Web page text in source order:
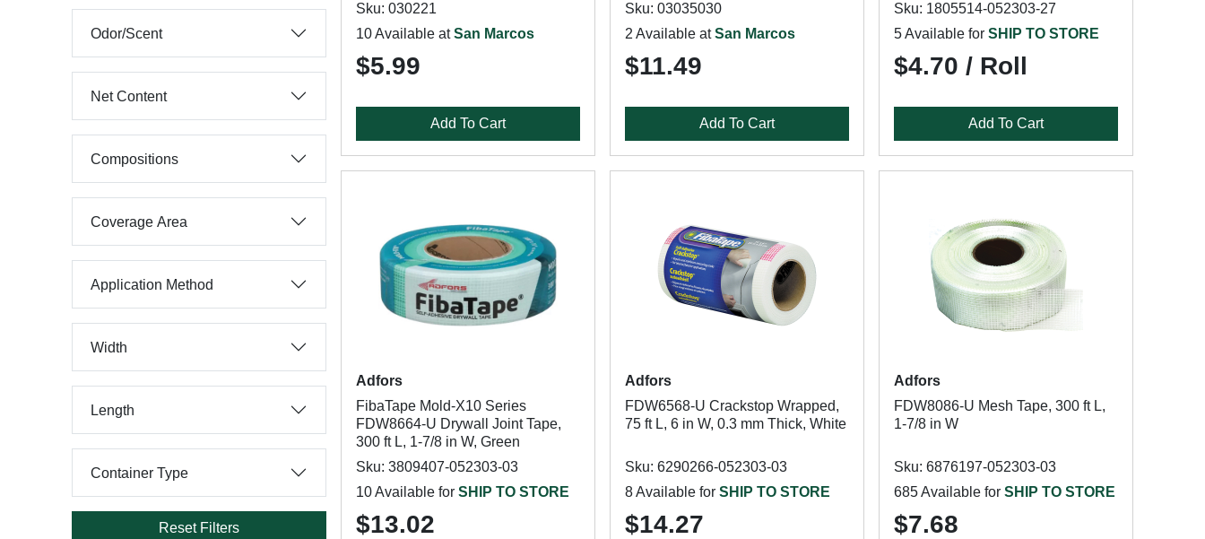
Odor/Scent
Net Content
Compositions
Coverage Area
Application Method
Width
Length
Container Type
Reset Filters
Sku: 030221
10 Available atSan Marcos
$5.99
Add To Cart
Sku: 03035030
2 Available atSan Marcos
$11.49
Add To Cart
Sku: 1805514-052303-27
5 Available for SHIP TO STORE
$4.70 / Roll
Add To Cart
Adfors
FibaTape Mold-X10 Series
FDW8664-U Drywall Joint Tape,
300 ft L, 1-7/8 in W, Green
Sku: 3809407-052303-03
10 Available for SHIP TO STORE
$13.02
Adfors
FDW6568-U Crackstop Wrapped,
75 ft L, 6 in W, 0.3 mm Thick, White
Sku: 6290266-052303-03
8 Available for SHIP TO STORE
$14.27
Adfors
FDW8086-U Mesh Tape, 300 ft L,
1-7/8 in W
Sku: 6876197-052303-03
685 Available for SHIP TO STORE
$7.68